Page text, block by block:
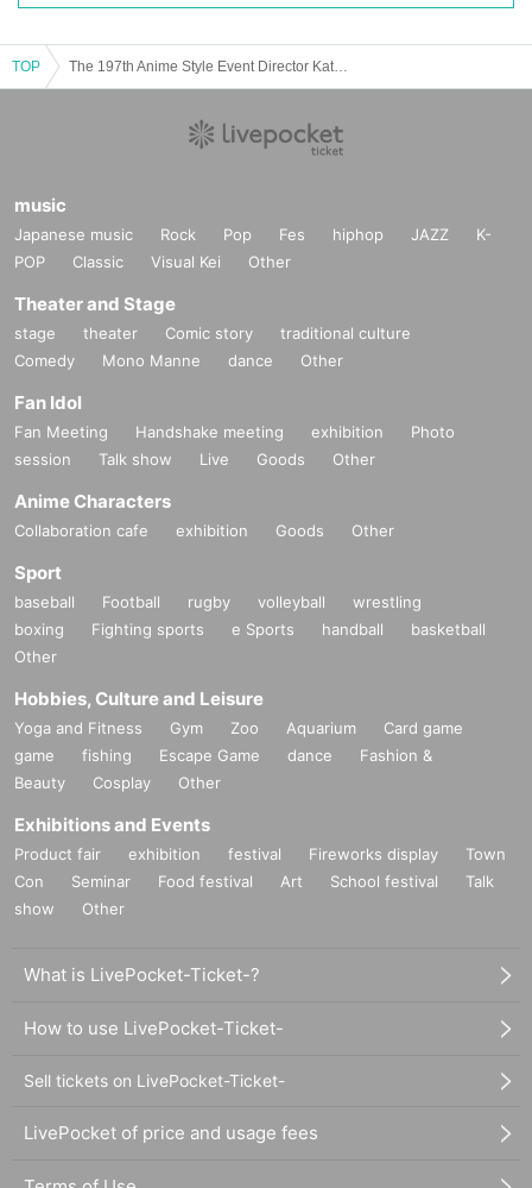
TOP
music
Japanese music Rock Pop Fes hiphop JAZZ
K-
POP
Classic Visual Kei Other
Theater and Stage
stage theater Comic story
traditional culture
Comedy
Mono Manne dance Other
Fan Idol
Fan Meeting Handshake meeting exhibition
Photo
session
Talk show Live Goods Other
Anime Characters
Collaboration cafe exhibition Goods Other
Sport
baseball Football rugby volleyball
wrestling
boxing
Fighting sports e Sports handball
basketball
Other
Hobbies, Culture and Leisure
Yoga and Fitness Gym Zoo Aquarium
Card game
game
fishing Escape Game dance
Fashion &
Beauty
Cosplay Other
Exhibitions and Events
Product fair exhibition festival Fireworks display
Town
Con
Seminar Food festival Art School festival
Talk
show
Other
What is LivePocket-Ticket-?
How to use LivePocket-Ticket-
Sell tickets on LivePocket-Ticket-
LivePocket of price and usage fees